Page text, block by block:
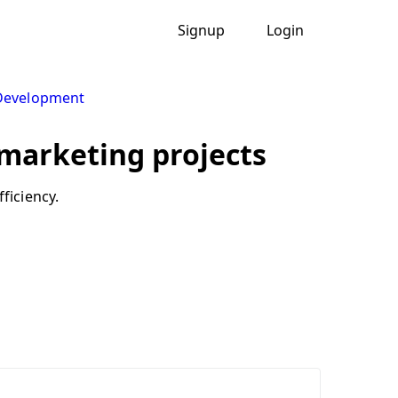
Signup Login
projects